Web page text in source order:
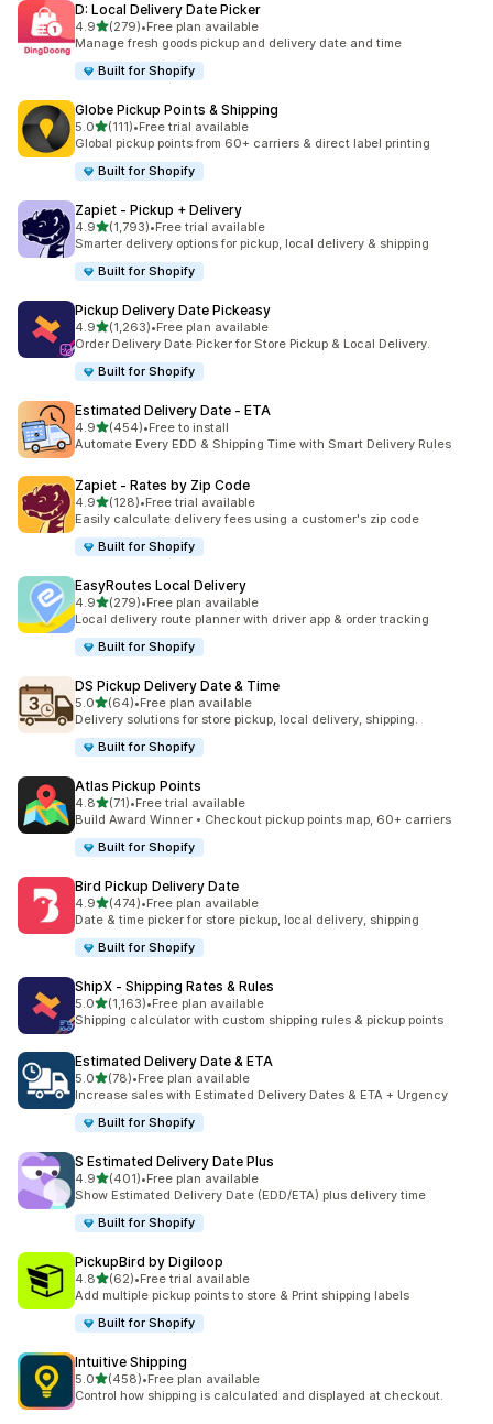
D: Local Delivery Date Picker
4.9out of 5 stars
(279)
279 total reviews
•Free plan available
Manage fresh goods pickup and delivery date and time
Built for Shopify
Globe Pickup Points & Shipping
5.0out of 5 stars
(111)
111 total reviews
•Free trial available
Global pickup points from 60+ carriers & direct label printing
Built for Shopify
Zapiet ‑ Pickup + Delivery
4.9out of 5 stars
(1,793)
1793 total reviews
•Free trial available
Smarter delivery options for pickup, local delivery & shipping
Built for Shopify
Pickup Delivery Date Pickeasy
4.9out of 5 stars
(1,263)
1263 total reviews
•Free plan available
Order Delivery Date Picker for Store Pickup & Local Delivery.
Built for Shopify
Estimated Delivery Date ‑ ETA
4.9out of 5 stars
(454)
454 total reviews
•Free to install
Automate Every EDD & Shipping Time with Smart Delivery Rules
Zapiet ‑ Rates by Zip Code
4.9out of 5 stars
(128)
128 total reviews
•Free trial available
Easily calculate delivery fees using a customer's zip code
Built for Shopify
EasyRoutes Local Delivery
4.9out of 5 stars
(279)
279 total reviews
•Free plan available
Local delivery route planner with driver app & order tracking
Built for Shopify
DS Pickup Delivery Date & Time
5.0out of 5 stars
(64)
64 total reviews
•Free plan available
Delivery solutions for store pickup, local delivery, shipping.
Built for Shopify
Atlas Pickup Points
4.8out of 5 stars
(71)
71 total reviews
•Free trial available
Build Award Winner • Checkout pickup points map, 60+ carriers
Built for Shopify
Bird Pickup Delivery Date
4.9out of 5 stars
(474)
474 total reviews
•Free plan available
Date & time picker for store pickup, local delivery, shipping
Built for Shopify
ShipX ‑ Shipping Rates & Rules
5.0out of 5 stars
(1,163)
1163 total reviews
•Free plan available
Shipping calculator with custom shipping rules & pickup points
Estimated Delivery Date & ETA
5.0out of 5 stars
(78)
78 total reviews
•Free plan available
Increase sales with Estimated Delivery Dates & ETA + Urgency
Built for Shopify
S Estimated Delivery Date Plus
4.9out of 5 stars
(401)
401 total reviews
•Free plan available
Show Estimated Delivery Date (EDD/ETA) plus delivery time
Built for Shopify
PickupBird by Digiloop
4.8out of 5 stars
(62)
62 total reviews
•Free trial available
Add multiple pickup points to store & Print shipping labels
Built for Shopify
Intuitive Shipping
5.0out of 5 stars
(458)
458 total reviews
•Free plan available
Control how shipping is calculated and displayed at checkout.